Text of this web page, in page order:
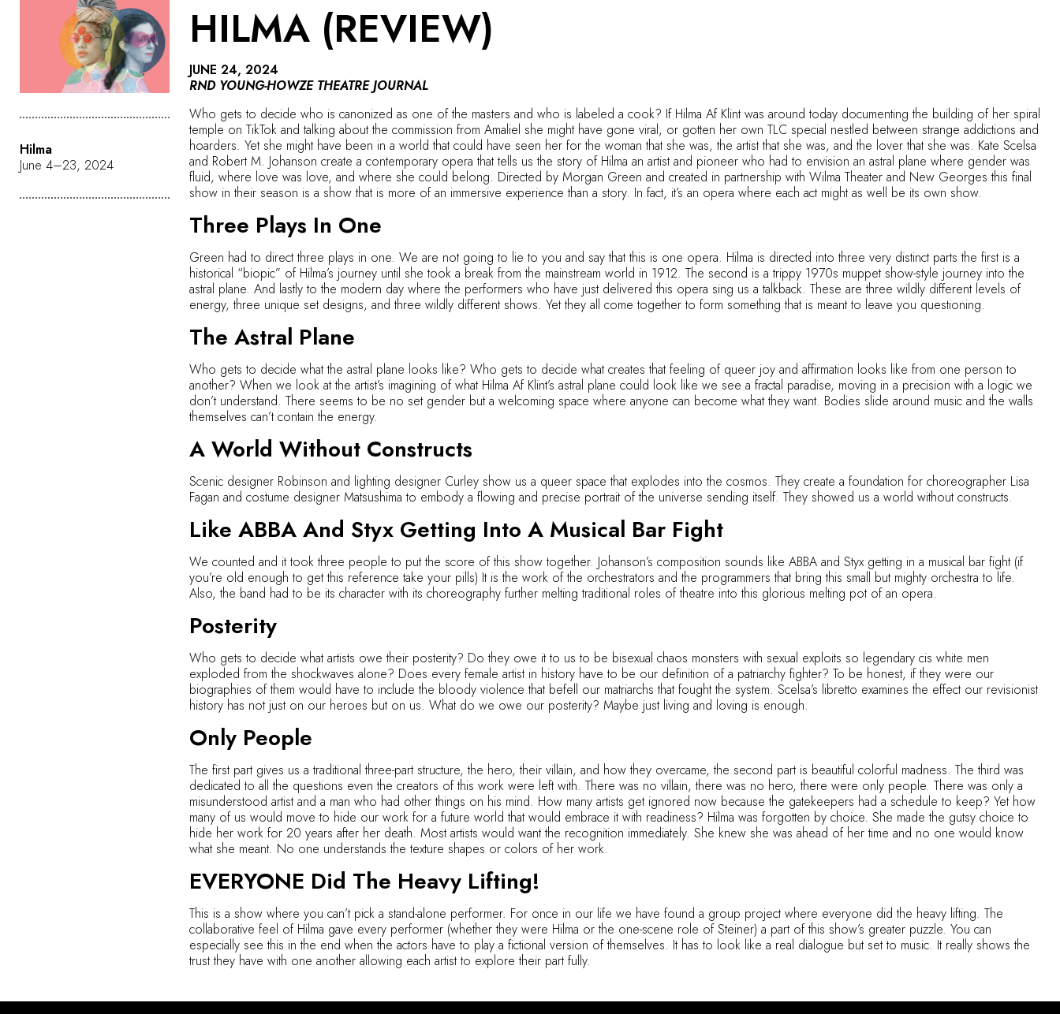
Hilma
June 4–23, 2024
HILMA (REVIEW)
JUNE 24, 2024
RND YOUNG-HOWZE THEATRE JOURNAL
Who gets to decide who is canonized as one of the masters and who is labeled a cook? If Hilma Af Klint was around today documenting the building of her spiral
temple on TikTok and talking about the commission from Amaliel she might have gone viral, or gotten her own TLC special nestled between strange addictions and
hoarders. Yet she might have been in a world that could have seen her for the woman that she was, the artist that she was, and the lover that she was. Kate Scelsa
and Robert M. Johanson create a contemporary opera that tells us the story of Hilma an artist and pioneer who had to envision an astral plane where gender was
fluid, where love was love, and where she could belong. Directed by Morgan Green and created in partnership with Wilma Theater and New Georges this final
show in their season is a show that is more of an immersive experience than a story. In fact, it’s an opera where each act might as well be its own show.
Three Plays In One
Green had to direct three plays in one. We are not going to lie to you and say that this is one opera. Hilma is directed into three very distinct parts the first is a
historical “biopic” of Hilma’s journey until she took a break from the mainstream world in 1912. The second is a trippy 1970s muppet show-style journey into the
astral plane. And lastly to the modern day where the performers who have just delivered this opera sing us a talkback. These are three wildly different levels of
energy, three unique set designs, and three wildly different shows. Yet they all come together to form something that is meant to leave you questioning.
The Astral Plane
Who gets to decide what the astral plane looks like? Who gets to decide what creates that feeling of queer joy and affirmation looks like from one person to
another? When we look at the artist’s imagining of what Hilma Af Klint’s astral plane could look like we see a fractal paradise, moving in a precision with a logic we
don’t understand. There seems to be no set gender but a welcoming space where anyone can become what they want. Bodies slide around music and the walls
themselves can’t contain the energy.
A World Without Constructs
Scenic designer Robinson and lighting designer Curley show us a queer space that explodes into the cosmos. They create a foundation for choreographer Lisa
Fagan and costume designer Matsushima to embody a flowing and precise portrait of the universe sending itself. They showed us a world without constructs.
Like ABBA And Styx Getting Into A Musical Bar Fight
We counted and it took three people to put the score of this show together. Johanson’s composition sounds like ABBA and Styx getting in a musical bar fight (if
you’re old enough to get this reference take your pills) It is the work of the orchestrators and the programmers that bring this small but mighty orchestra to life.
Also, the band had to be its character with its choreography further melting traditional roles of theatre into this glorious melting pot of an opera.
Posterity
Who gets to decide what artists owe their posterity? Do they owe it to us to be bisexual chaos monsters with sexual exploits so legendary cis white men
exploded from the shockwaves alone? Does every female artist in history have to be our definition of a patriarchy fighter? To be honest, if they were our
biographies of them would have to include the bloody violence that befell our matriarchs that fought the system. Scelsa’s libretto examines the effect our revisionist
history has not just on our heroes but on us. What do we owe our posterity? Maybe just living and loving is enough.
Only People
The first part gives us a traditional three-part structure, the hero, their villain, and how they overcame, the second part is beautiful colorful madness. The third was
dedicated to all the questions even the creators of this work were left with. There was no villain, there was no hero, there were only people. There was only a
misunderstood artist and a man who had other things on his mind. How many artists get ignored now because the gatekeepers had a schedule to keep? Yet how
many of us would move to hide our work for a future world that would embrace it with readiness? Hilma was forgotten by choice. She made the gutsy choice to
hide her work for 20 years after her death. Most artists would want the recognition immediately. She knew she was ahead of her time and no one would know
what she meant. No one understands the texture shapes or colors of her work.
EVERYONE Did The Heavy Lifting!
This is a show where you can’t pick a stand-alone performer. For once in our life we have found a group project where everyone did the heavy lifting. The
collaborative feel of Hilma gave every performer (whether they were Hilma or the one-scene role of Steiner) a part of this show’s greater puzzle. You can
especially see this in the end when the actors have to play a fictional version of themselves. It has to look like a real dialogue but set to music. It really shows the
trust they have with one another allowing each artist to explore their part fully.